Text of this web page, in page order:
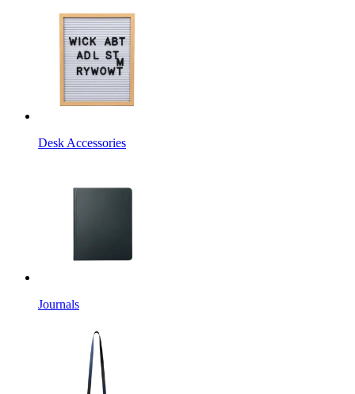
Desk Accessories
Journals